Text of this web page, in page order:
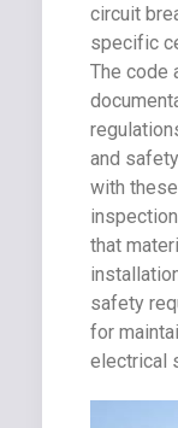
circuit
specific
The code
and
with
that
safety
for
electrical